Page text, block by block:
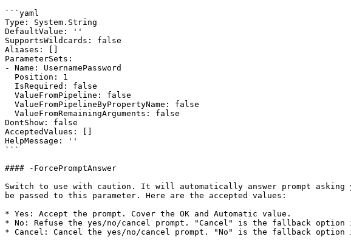
```yaml
Type: System.String
DefaultValue: ''
SupportsWildcards: false
Aliases: []
ParameterSets:
- Name: UsernamePassword
DontShow: false
AcceptedValues: []
HelpMessage: ''
```
#### -ForcePromptAnswer
Switch to use with caution. It will automatically answer prompt
be passed to this parameter. Here are the accepted values:
* Yes: Accept the prompt. Cover the OK and Automatic value.
* No: Refuse the yes/no/cancel prompt. "Cancel" is the fallback
* Cancel: Cancel the yes/no/cancel prompt. "No" is the fallback